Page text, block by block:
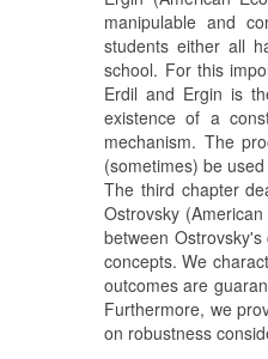
manipulable and
students either all
school. For this
Erdil and Ergin is
existence of a
mechanism. The
(sometimes) be
The third chapter
Ostrovsky
between
concepts. We
outcomes are
Furthermore, we
on robustness